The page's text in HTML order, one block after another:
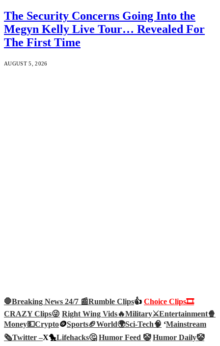
The Security Concerns Going Into the
Megyn Kelly Live Tour… Revealed For
The First Time
AUGUST 5, 2026
🛑Breaking News 24/7 📰Rumble Clips👍 Choice Clips🎞️
CRAZY Clips😜 Right Wing Vids🔥Military⚔️Entertainment🍿
Money💵Crypto🪙Sports🏈World🌍Sci-Tech🧠 ‘Mainstream
🗞️Twitter –X🐤Lifehacks🤔 Humor Feed 🤡 Humor Daily🤡